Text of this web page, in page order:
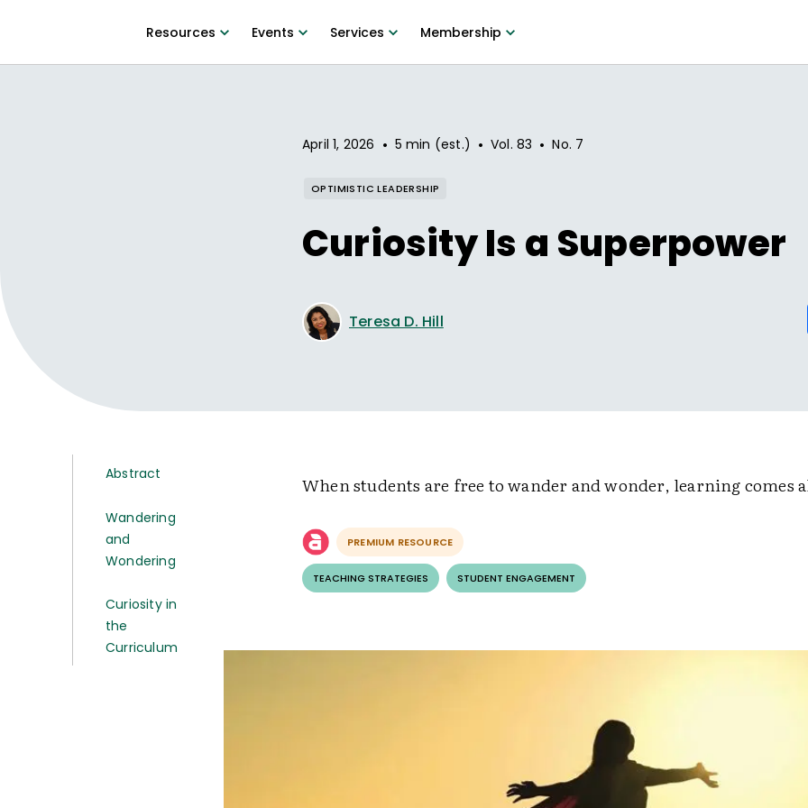
Resources Events Services Membership
April 1, 2026 • 5 min (est.) • Vol.83 • No. 7
OPTIMISTIC LEADERSHIP
Curiosity Is a Superpower
Teresa D. Hill
Abstract
Wandering
and
Wondering
Curiosity in
the
Curriculum
When students are free to wander and wonder, learning comes
PREMIUM RESOURCE
TEACHING STRATEGIES STUDENT ENGAGEMENT